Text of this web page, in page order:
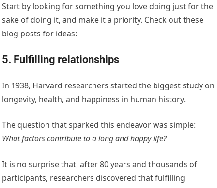
Start by looking for something you love doing just for the
sake of doing it, and make it a priority. Check out these
blog posts for ideas:
5. Fulfilling relationships
In 1938, Harvard researchers started the biggest study on
longevity, health, and happiness in human history.
The question that sparked this endeavor was simple:
What factors contribute to a long and happy life?
It is no surprise that, after 80 years and thousands of
participants, researchers discovered that fulfilling